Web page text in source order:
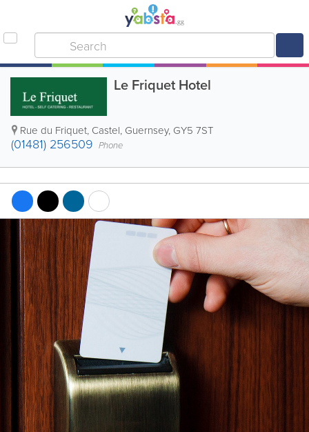
Le Friquet Hotel
Rue du Friquet, Castel, Guernsey, GY5 7ST
(01481) 256509 Phone